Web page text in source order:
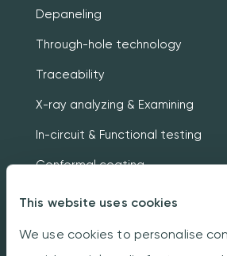
This website uses cookies
We use cookies to personalise
Depaneling
Through-hole technology
Traceability
X-ray analyzing & Examining
In-circuit & Functional testing
Conformal coating
Box building
About